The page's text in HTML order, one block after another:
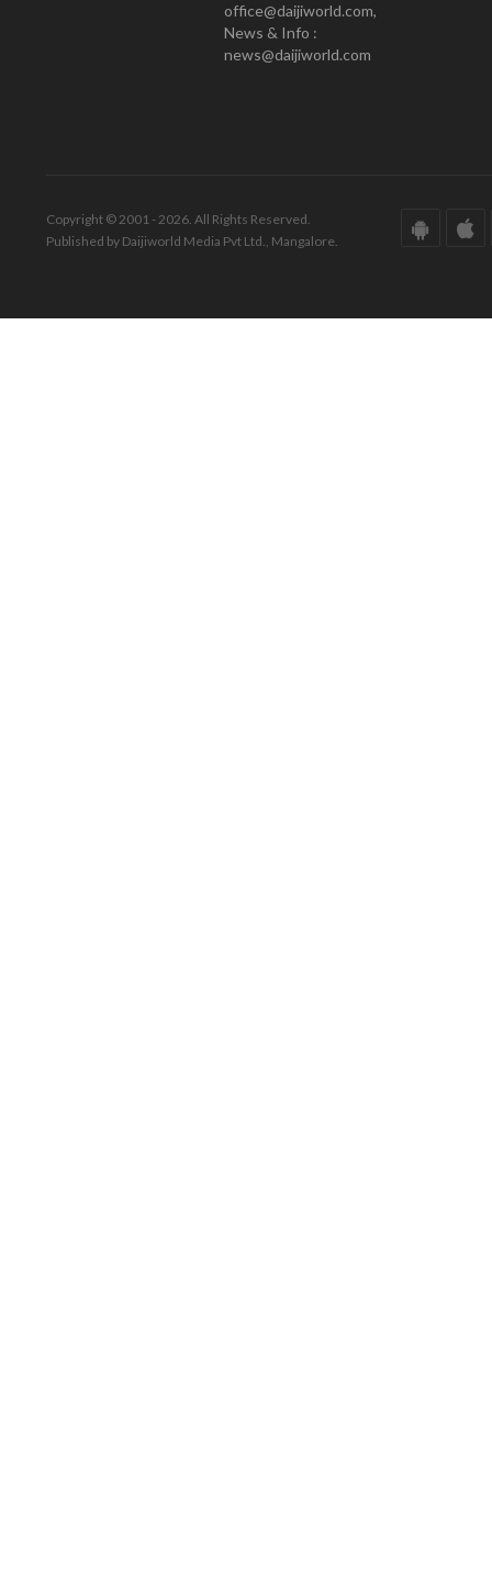
office@daijiworld.com,
News & Info :
news@daijiworld.com
Copyright © 2001 - 2026. All Rights Reserved.
Published by Daijiworld Media Pvt Ltd., Mangalore.